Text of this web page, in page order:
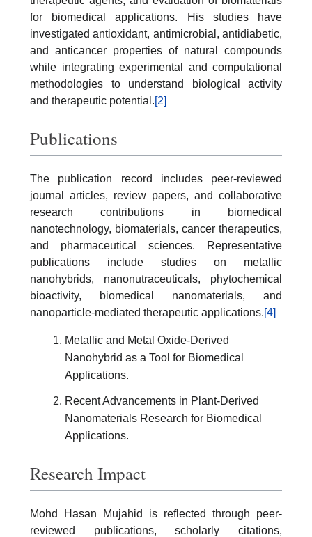
for biomedical applications. His studies have
investigated antioxidant, antimicrobial, antidiabetic,
and anticancer properties of natural compounds
while integrating experimental and computational
methodologies to understand biological activity
and therapeutic potential.[2]
Publications
The publication record includes peer-reviewed
journal articles, review papers, and collaborative
research contributions in biomedical
nanotechnology, biomaterials, cancer therapeutics,
and pharmaceutical sciences. Representative
publications include studies on metallic
nanohybrids, nanonutraceuticals, phytochemical
bioactivity, biomedical nanomaterials, and
nanoparticle-mediated therapeutic applications.[4]
Metallic and Metal Oxide-Derived
Nanohybrid as a Tool for Biomedical
Applications.
Recent Advancements in Plant-Derived
Nanomaterials Research for Biomedical
Applications.
Research Impact
Mohd Hasan Mujahid is reflected through peer-
reviewed publications, scholarly citations,